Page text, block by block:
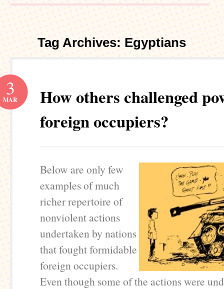
Tag Archives: Egyptians
How others challenged
foreign occupiers?
3
MAR
Below are only few
examples of much
richer repertoire of
nonviolent actions
undertaken by nations
that fought formidable
foreign occupiers.
Even though some of the actions were